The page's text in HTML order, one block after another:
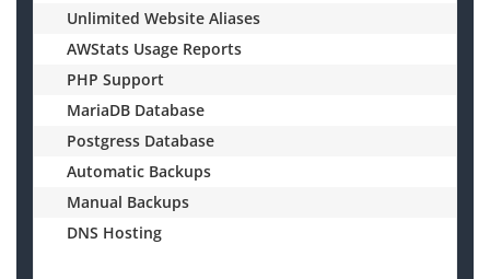
Unlimited Website Aliases
AWStats Usage Reports
PHP Support
MariaDB Database
Postgress Database
Automatic Backups
Manual Backups
DNS Hosting